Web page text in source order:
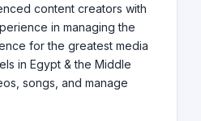
content creators with
in managing the
for the greatest media
in Egypt & the Middle
songs, and manage